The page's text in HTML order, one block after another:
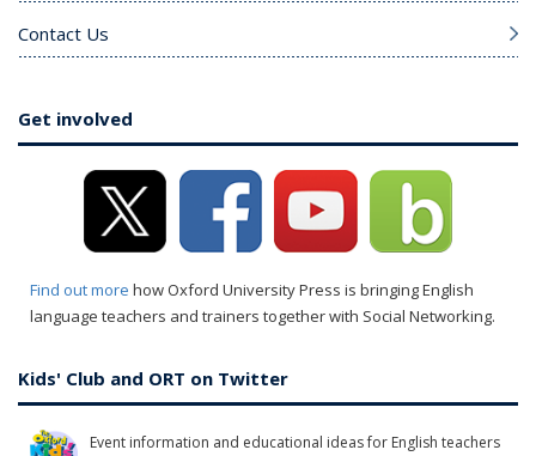
Contact Us
Get involved
Find out more how Oxford University Press is bringing English
language teachers and trainers together with Social Networking.
Kids' Club and ORT on Twitter
Event information and educational ideas for English teachers